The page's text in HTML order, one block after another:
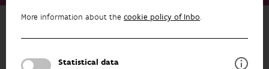
More information about the cookie policy of Inbo.
Statistical data
Back to overview